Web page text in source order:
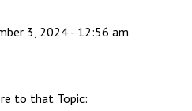
3, 2024 - 12:56 am
to that Topic: